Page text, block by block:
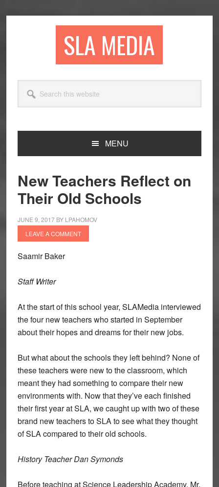
SLA MEDIA
this
website
MENU
New Teachers Reflect on
Their Old Schools
JUNE 9, 2017BY LPAHOMOV
LEAVE A COMMENT
Saamir Baker
Staff Writer
At the start of this school year, SLAMedia interviewed
the four new teachers who started in September
about their hopes and dreams for their new jobs.
But what about the schools they left behind? None of
these teachers were new to the classroom, which
meant they had something to compare their new
environments with. Now that they’ve each finished
their first year at SLA, we caught up with two of these
brand new teachers to SLA to see what they thought
of SLA compared to their old schools.
History Teacher Dan Symonds
Before teaching at Science Leadership Academy, Mr.